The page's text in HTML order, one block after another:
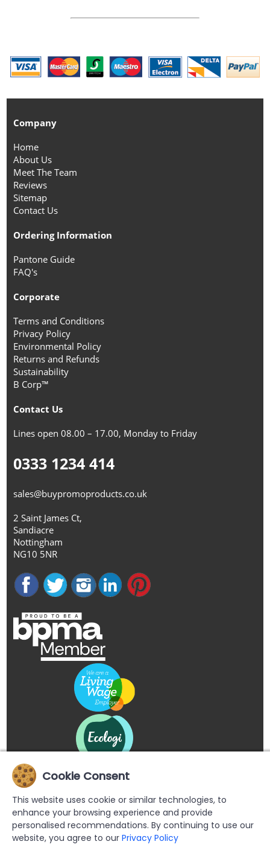
Company
Home
About Us
Meet The Team
Reviews
Sitemap
Contact Us
Ordering Information
Pantone Guide
FAQ's
Corporate
Terms and Conditions
Privacy Policy
Environmental Policy
Returns and Refunds
Sustainability
B Corp™
Contact Us
Lines open 08.00 – 17.00, Monday to Friday
0333 1234 414
sales@buypromoproducts.co.uk
2 Saint James Ct,
Sandiacre
Nottingham
NG10 5NR
Cookie Consent
This website uses cookie or similar technologies, to
enhance your browsing experience and provide
personalised recommendations. By continuing to use our
website, you agree to our Privacy Policy